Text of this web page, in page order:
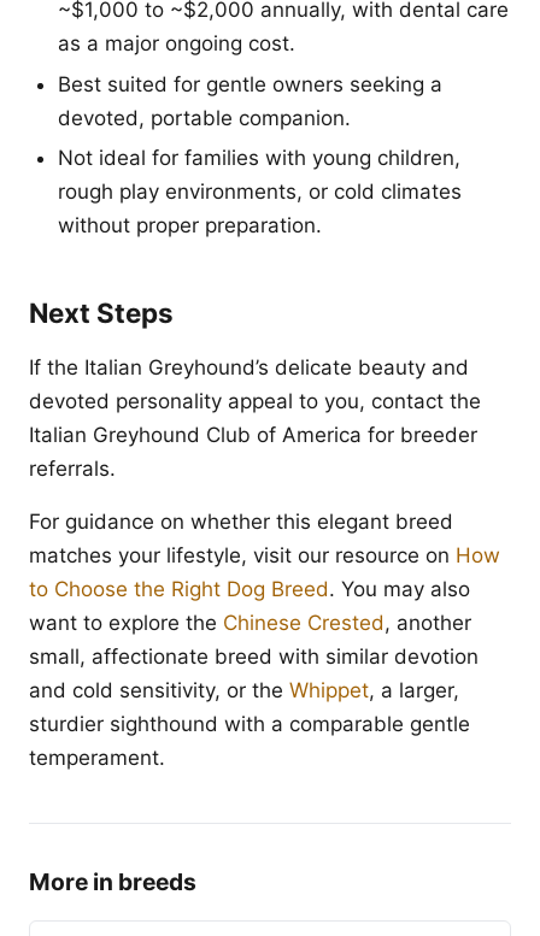
~$1,000 to ~$2,000 annually, with dental care
as a major ongoing cost.
Best suited for gentle owners seeking a
devoted, portable companion.
Not ideal for families with young children,
rough play environments, or cold climates
without proper preparation.
Next Steps
If the Italian Greyhound’s delicate beauty and
devoted personality appeal to you, contact the
Italian Greyhound Club of America for breeder
referrals.
For guidance on whether this elegant breed
matches your lifestyle, visit our resource on How
to Choose the Right Dog Breed. You may also
want to explore the Chinese Crested, another
small, affectionate breed with similar devotion
and cold sensitivity, or the Whippet, a larger,
sturdier sighthound with a comparable gentle
temperament.
More in breeds